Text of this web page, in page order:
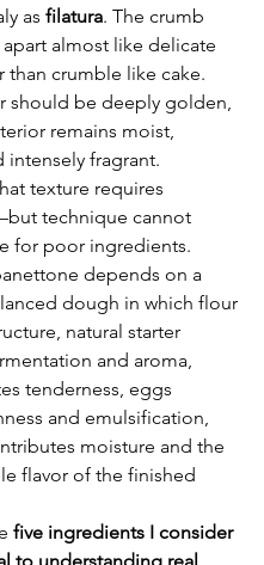
as filatura. The crumb
almost like delicate
than crumble like cake.
should be deeply golden,
remains moist,
intensely fragrant.
texture requires
technique cannot
for poor ingredients.
depends on a
dough in which flour
natural starter
and aroma,
tenderness, eggs
and emulsification,
moisture and the
flavor of the finished
five ingredients I consider
to understanding real